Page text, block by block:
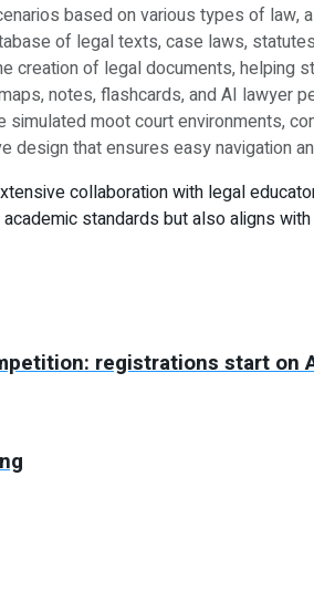
based on various types of law,
of legal texts, case laws,
creation of legal documents, helping
notes, flashcards, and AI lawyer
simulated moot court environments,
design that ensures easy navigation
collaboration with legal
standards but also aligns
registrations start on